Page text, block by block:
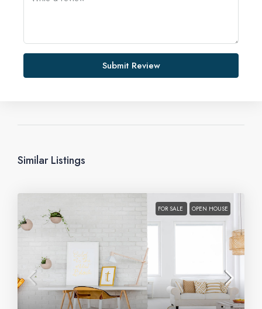
Submit Review
Similar Listings
FOR SALE OPEN HOUSE